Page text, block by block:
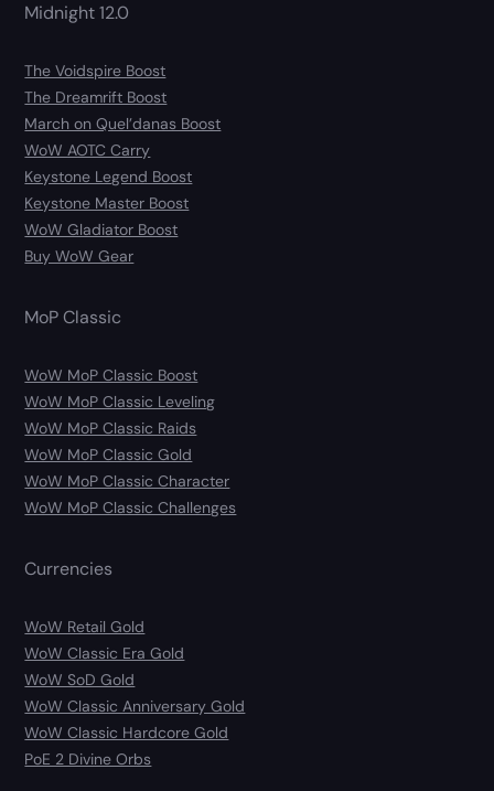
Midnight 12.0
The Voidspire Boost
The Dreamrift Boost
March on Quel’danas Boost
WoW AOTC Carry
Keystone Legend Boost
Keystone Master Boost
WoW Gladiator Boost
Buy WoW Gear
MoP Classic
WoW MoP Classic Boost
WoW MoP Classic Leveling
WoW MoP Classic Raids
WoW MoP Classic Gold
WoW MoP Classic Character
WoW MoP Classic Challenges
Currencies
WoW Retail Gold
WoW Classic Era Gold
WoW SoD Gold
WoW Classic Anniversary Gold
WoW Classic Hardcore Gold
PoE 2 Divine Orbs